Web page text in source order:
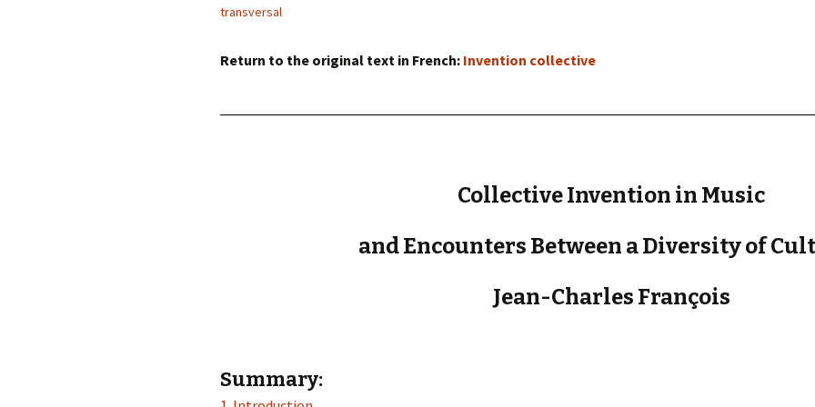
transversal
Return to the original text in French: Invention collective
Collective Invention in Music
and Encounters Between a Diversity of
Jean-Charles François
Summary: